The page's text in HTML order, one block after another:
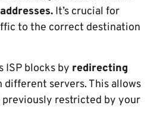
It’s crucial for
to the correct destination
ISP blocks by redirecting
different servers. This allows
restricted by your